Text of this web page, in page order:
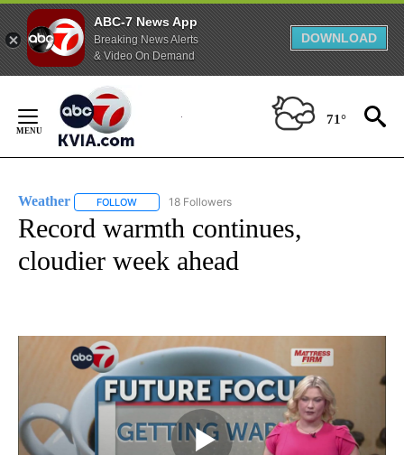
ABC-7 News App
Breaking News Alerts
& Video On Demand
DOWNLOAD
Content
71°
Weather FOLLOW FOLLOW "WEATHER" TO RECEIVE NOTIFICATIONS
18 Followers
Record warmth continues,
cloudier week ahead